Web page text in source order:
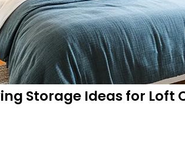
Storage Ideas for Loft